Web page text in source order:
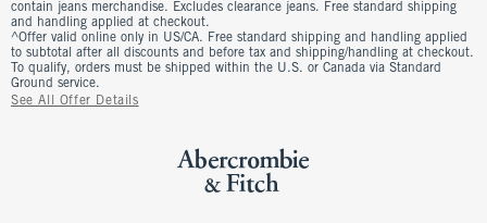
contain jeans merchandise. Excludes clearance jeans. Free standard shipping
and handling applied at checkout.
^Offer valid online only in US/CA. Free standard shipping and handling applied
to subtotal after all discounts and before tax and shipping/handling at checkout.
To qualify, orders must be shipped within the U.S. or Canada via Standard
Ground service.
See All Offer Details